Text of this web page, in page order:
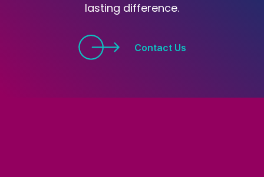
lasting difference.
Contact Us